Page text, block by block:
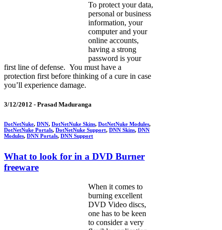
To protect your data,
personal or business
information, your
computer and your
online accounts,
having a strong
password is your
first line of defense. You must have a
protection first before thinking of a cure in case
you’ll experience damage.
3/12/2012 - Prasad Maduranga
DotNetNuke, DNN, DotNetNuke Skins, DotNetNuke Modules,
DotNetNuke Portals, DotNetNuke Support, DNN Skins, DNN
Modules, DNN Portals, DNN Support
What to look for in a DVD Burner
freeware
When it comes to
burning excellent
DVD Video discs,
one has to be keen
to consider a very